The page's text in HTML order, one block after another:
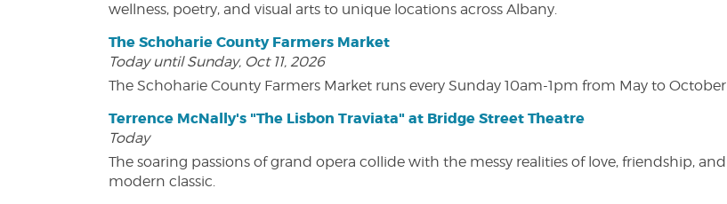
wellness, poetry, and visual arts to unique locations across Albany.
The Schoharie County Farmers Market
Today until Sunday, Oct 11, 2026
The Schoharie County Farmers Market runs every Sunday 10am-1pm from May to
Terrence McNally's "The Lisbon Traviata" at Bridge Street Theatre
Today
The soaring passions of grand opera collide with the messy realities of love, friendship,
modern classic.